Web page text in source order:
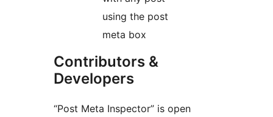
using the post
meta box
Contributors &
Developers
“Post Meta Inspector” is open